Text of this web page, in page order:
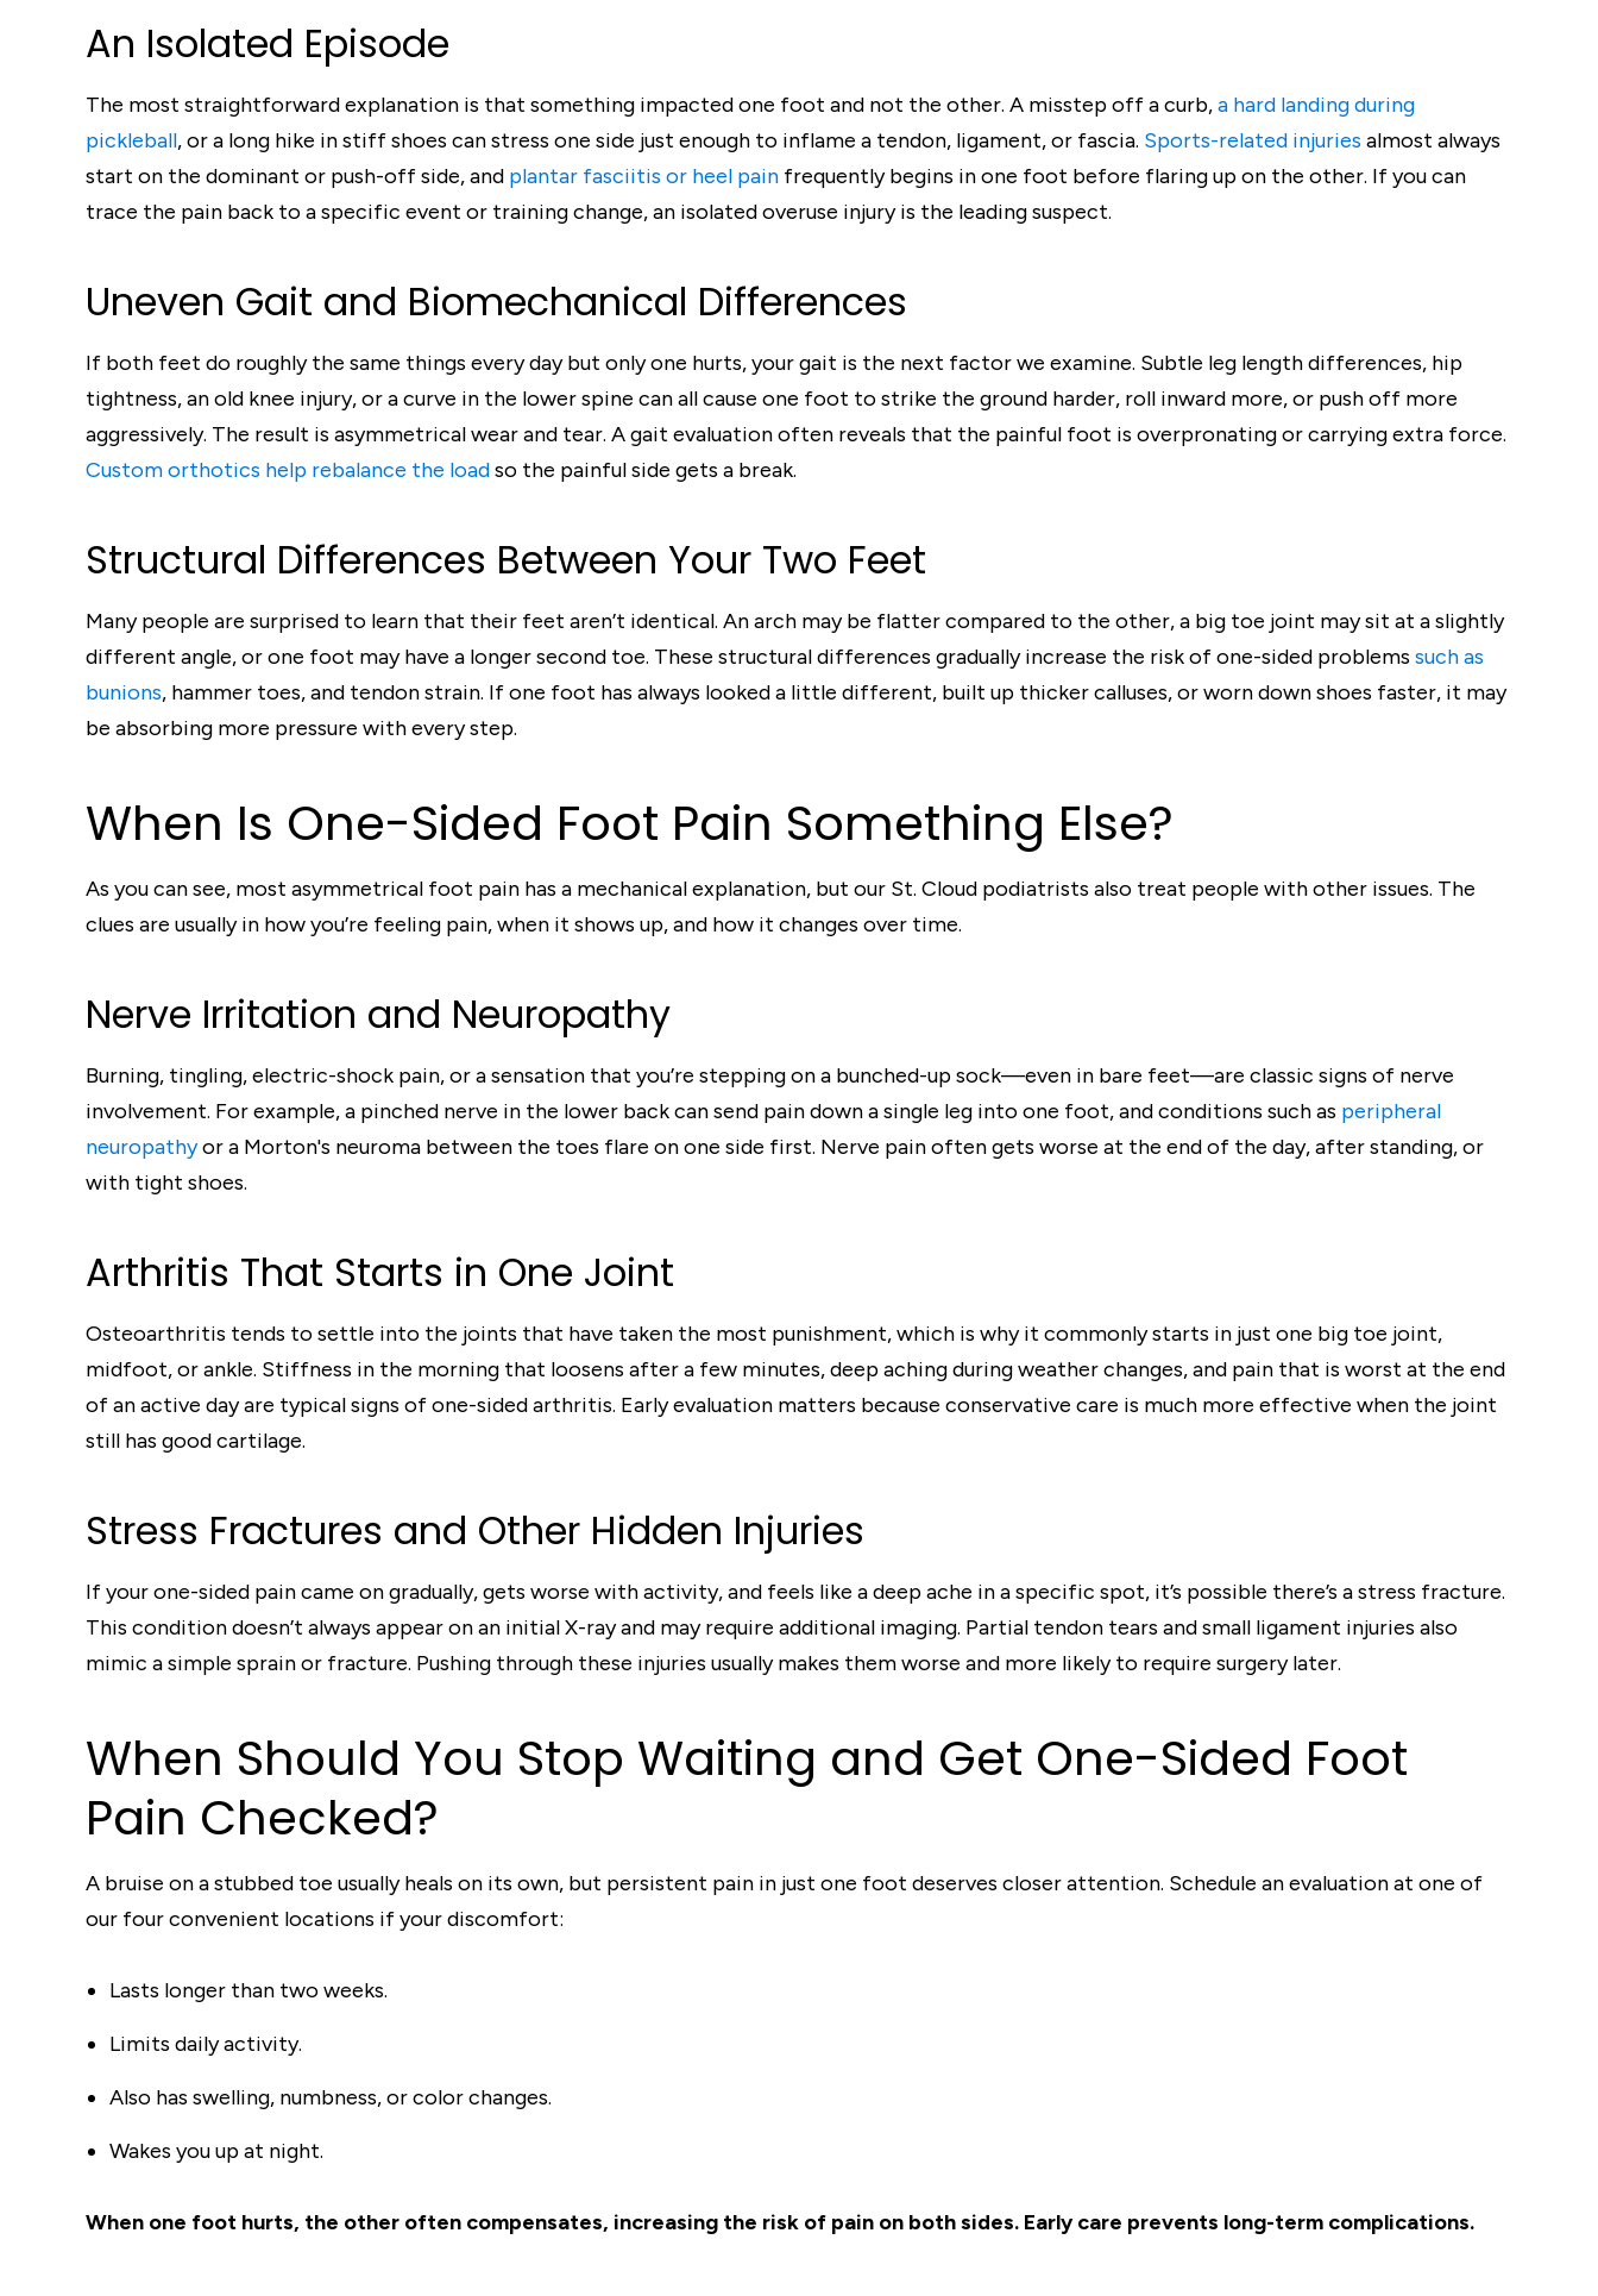
An Isolated Episode
The most straightforward explanation is that something impacted one foot and not the other. A misstep off a curb,a hard landing during
pickleball, or a long hike in stiff shoes can stress one side just enough to inflame a tendon, ligament, or fascia. Sports-related injuries almost always
start on the dominant or push-off side, and plantar fasciitis or heel pain frequently begins in one foot before flaring up on the other. If you can
trace the pain back to a specific event or training change, an isolated overuse injury is the leading suspect.
Uneven Gait and Biomechanical Differences
If both feet do roughly the same things every day but only one hurts, your gait is the next factor we examine. Subtle leg length differences, hip
tightness, an old knee injury, or a curve in the lower spine can all cause one foot to strike the ground harder, roll inward more, or push off more
aggressively. The result is asymmetrical wear and tear. A gait evaluation often reveals that the painful foot is overpronating or carrying extra force.
Custom orthotics help rebalance the loadso the painful side gets a break.
Structural Differences Between Your Two Feet
Many people are surprised to learn that their feet aren’t identical. An arch may be flatter compared to the other, a big toe joint may sit at a slightly
different angle, or one foot may have a longer second toe. These structural differences gradually increase the risk of one-sided problems such as
bunions, hammer toes, and tendon strain. If one foot has always looked a little different, built up thicker calluses, or worn down shoes faster, it may
be absorbing more pressure with every step.
When Is One-Sided Foot Pain Something Else?
As you can see, most asymmetrical foot pain has a mechanical explanation, but our St. Cloud podiatrists also treat people with other issues. The
clues are usually in how you’re feeling pain, when it shows up, and how it changes over time.
Nerve Irritation and Neuropathy
Burning, tingling, electric-shock pain, or a sensation that you’re stepping on a bunched-up sock—even in bare feet—are classic signs of nerve
involvement. For example, a pinched nerve in the lower back can send pain down a single leg into one foot, and conditions such as peripheral
neuropathyor a Morton's neuroma between the toes flare on one side first. Nerve pain often gets worse at the end of the day, after standing, or
with tight shoes.
Arthritis That Starts in One Joint
Osteoarthritis tends to settle into the joints that have taken the most punishment, which is why it commonly starts in just one big toe joint,
midfoot, or ankle. Stiffness in the morning that loosens after a few minutes, deep aching during weather changes, and pain that is worst at the end
of an active day are typical signs of one-sided arthritis. Early evaluation matters because conservative care is much more effective when the joint
still has good cartilage.
Stress Fractures and Other Hidden Injuries
If your one-sided pain came on gradually, gets worse with activity, and feels like a deep ache in a specific spot, it’s possible there’s a stress fracture.
This condition doesn’t always appear on an initial X-ray and may require additional imaging. Partial tendon tears and small ligament injuries also
mimic a simple sprain or fracture. Pushing through these injuries usually makes them worse and more likely to require surgery later.
When Should You Stop Waiting and Get One-Sided Foot
Pain Checked?
A bruise on a stubbed toe usually heals on its own, but persistent pain in just one foot deserves closer attention. Schedule an evaluation at one of
our four convenient locations if your discomfort:
Lasts longer than two weeks.
Limits daily activity.
Also has swelling, numbness, or color changes.
Wakes you up at night.
When one foot hurts, the other often compensates, increasing the risk of pain on both sides. Early care prevents long-term complications.